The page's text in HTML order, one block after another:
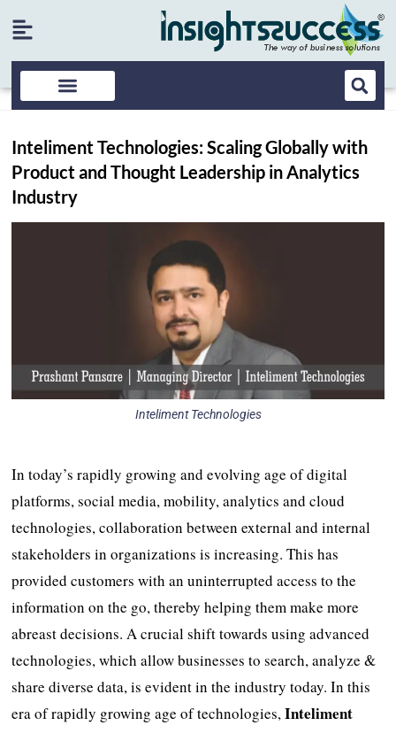
Inteliment Technologies: Scaling Globally with
Product and Thought Leadership in Analytics
Industry
Inteliment Technologies
In today’s rapidly growing and evolving age of digital
platforms, social media, mobility, analytics and cloud
technologies, collaboration between external and internal
stakeholders in organizations is increasing. This has
provided customers with an uninterrupted access to the
information on the go, thereby helping them make more
abreast decisions. A crucial shift towards using advanced
technologies, which allow businesses to search, analyze &
share diverse data, is evident in the industry today. In this
era of rapidly growing age of technologies,Inteliment